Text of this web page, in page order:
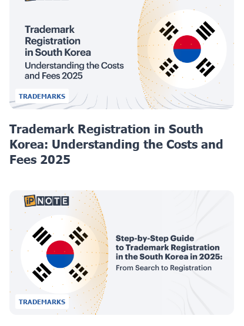
TRADEMARKS
Trademark Registration in South
Korea: Understanding the Costs and
Fees 2025
TRADEMARKS